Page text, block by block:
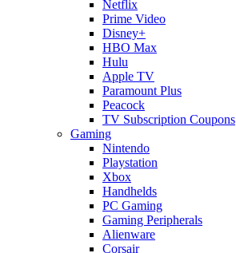
Netflix
Prime Video
Disney+
HBO Max
Hulu
Apple TV
Paramount Plus
Peacock
TV Subscription Coupons
Gaming
Nintendo
Playstation
Xbox
Handhelds
PC Gaming
Gaming Peripherals
Alienware
Corsair